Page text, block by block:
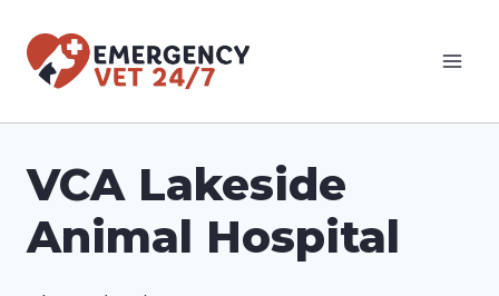
VCA Lakeside
Animal Hospital